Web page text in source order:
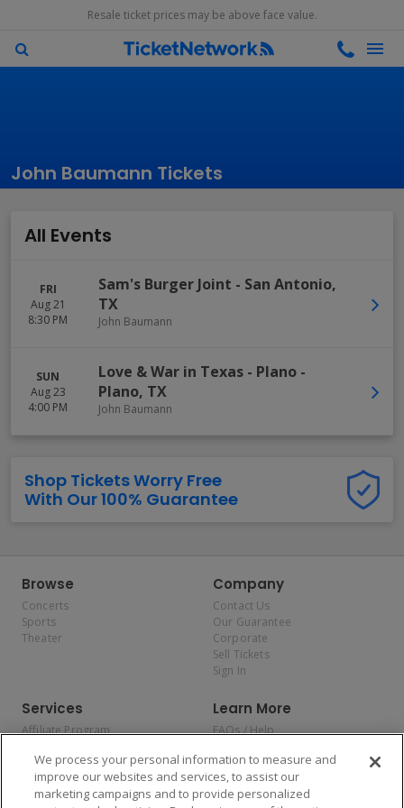
Resale ticket prices may be above face value.
John Baumann Tickets
All Events
FRI
Aug 21
8:30 PM
Sam's Burger Joint - San Antonio,
TX
John Baumann
SUN
Aug 23
4:00 PM
Love & War in Texas - Plano -
Plano, TX
John Baumann
Shop Tickets Worry Free
With Our 100% Guarantee
Browse
Concerts
Sports
Theater
Company
Contact Us
Our Guarantee
Corporate
Sell Tickets
Sign In
Services
Affiliate Program
Allianz
Affirm
Learn More
FAQs / Help
Privacy Policy
Consumer Privacy Rights
Do Not Sell or Share My
We process your personal information to measure and
improve our websites and services, to assist our
marketing campaigns and to provide personalized